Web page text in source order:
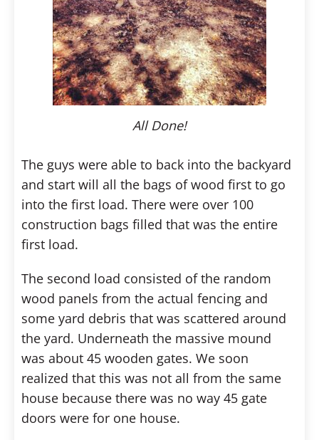
All Done!
The guys were able to back into the backyard
and start will all the bags of wood first to go
into the first load. There were over 100
construction bags filled that was the entire
first load.
The second load consisted of the random
wood panels from the actual fencing and
some yard debris that was scattered around
the yard. Underneath the massive mound
was about 45 wooden gates. We soon
realized that this was not all from the same
house because there was no way 45 gate
doors were for one house.